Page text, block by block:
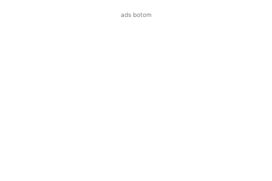
ads botom